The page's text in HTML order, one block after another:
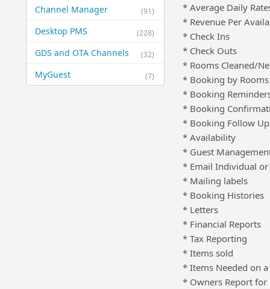
(91)
Channel Manager
(228)
Desktop PMS
(32)
GDS and OTA Channels
(7)
MyGuest
* Average Daily
* Revenue Per
* Check Ins
* Check Outs
* Rooms Cleaned/
* Booking by
* Booking
* Booking
* Booking Follow
* Availability
* Guest
* Email Individual or
* Mailing labels
* Booking Histories
* Letters
* Financial Reports
* Tax Reporting
* Items sold
* Items Needed on
* Owners Report for